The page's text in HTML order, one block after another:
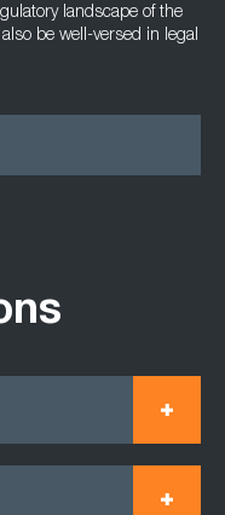
landscape of the
be well-versed in legal